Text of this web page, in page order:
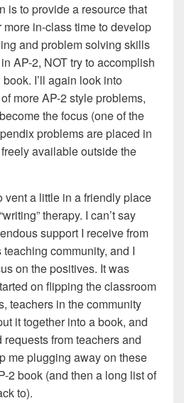
is to provide a resource that
in-class time to develop
and problem solving skills
AP-2, NOT try to accomplish
I’ll again look into
more AP-2 style problems,
the focus (one of the
problems are placed in
available outside the
vent a little in a friendly place
therapy. I can’t say
support I receive from
community, and I
on the positives. It was
on flipping the classroom
teachers in the community
it together into a book, and
from teachers and
me plugging away on these
2 book (and then a long list of
to).